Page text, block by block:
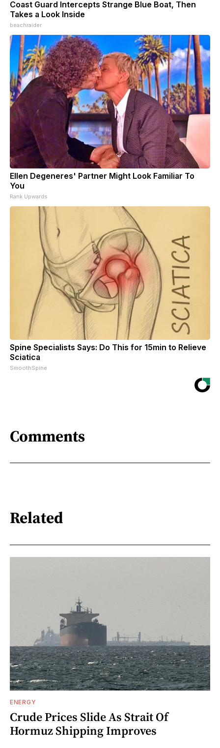
Coast Guard Intercepts Strange Blue Boat, Then
Takes a Look Inside
beachraider
Ellen Degeneres' Partner Might Look Familiar To
You
Rank Upwards
Spine Specialists Says: Do This for 15min to Relieve
Sciatica
SmoothSpine
Comments
Related
ENERGY
Crude Prices Slide As Strait Of
Hormuz Shipping Improves